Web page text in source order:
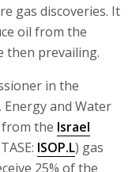
gas discoveries. It
oil from the
then prevailing.
in the
and Water
the Israel
ISOP.L) gas
25% of the